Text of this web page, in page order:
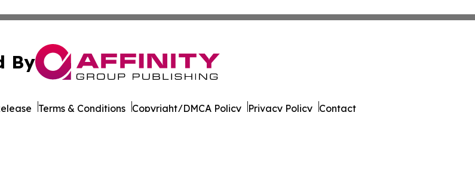
By
Terms & Conditions Copyright/DMCA Policy Privacy Policy Contact